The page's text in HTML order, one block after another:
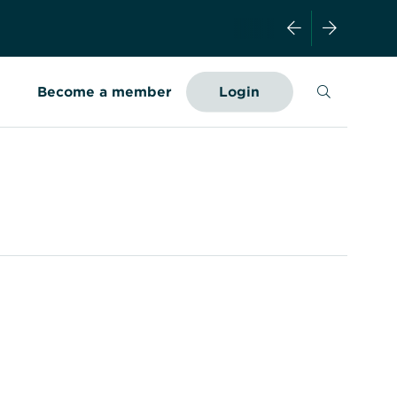
Become a member Login Search